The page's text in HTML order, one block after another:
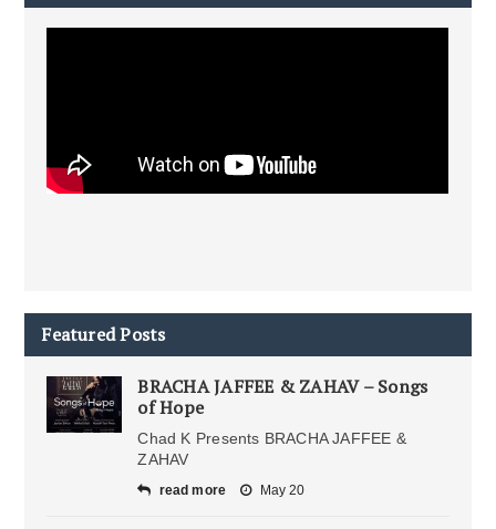
Featured Posts
BRACHA JAFFEE & ZAHAV – Songs
of Hope
Chad K Presents BRACHA JAFFEE &
ZAHAV
read more May 20